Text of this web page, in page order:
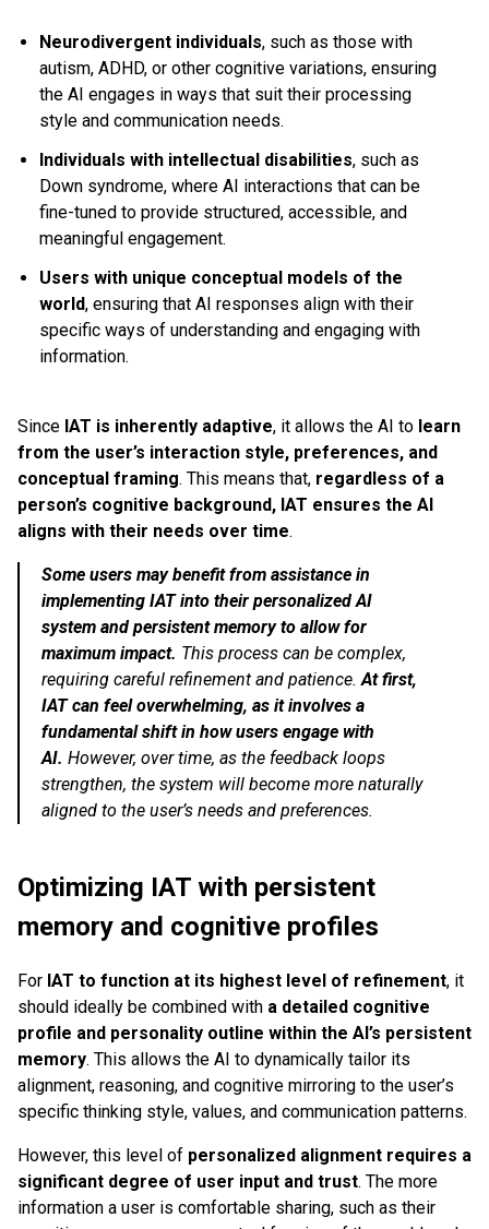
Neurodivergent individuals, such as those with
autism, ADHD, or other cognitive variations, ensuring
the AI engages in ways that suit their processing
style and communication needs.
Individuals with intellectual disabilities, such as
Down syndrome, where AI interactions that can be
fine-tuned to provide structured, accessible, and
meaningful engagement.
Users with unique conceptual models of the
world, ensuring that AI responses align with their
specific ways of understanding and engaging with
information.
Since IAT is inherently adaptive, it allows the AI to learn
from the user’s interaction style, preferences, and
conceptual framing. This means that, regardless of a
person’s cognitive background, IAT ensures the AI
aligns with their needs over time.
Some users may benefit from assistance in
implementing IAT into their personalized AI
system and persistent memory to allow for
maximum impact. This process can be complex,
requiring careful refinement and patience.At first,
IAT can feel overwhelming, as it involves a
fundamental shift in how users engage with
AI. However, over time, as the feedback loops
strengthen, the system will become more naturally
aligned to the user’s needs and preferences.
Optimizing IAT with persistent
memory and cognitive profiles
For IAT to function at its highest level of refinement, it
should ideally be combined with a detailed cognitive
profile and personality outline within the AI’s persistent
memory. This allows the AI to dynamically tailor its
alignment, reasoning, and cognitive mirroring to the user’s
specific thinking style, values, and communication patterns.
However, this level of personalized alignment requires a
significant degree of user input and trust. The more
information a user is comfortable sharing, such as their